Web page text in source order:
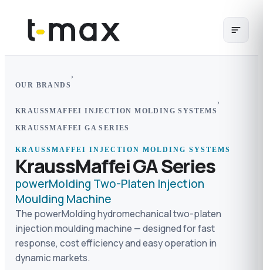
OUR BRANDS
›
KRAUSSMAFFEI INJECTION MOLDING SYSTEMS
›
KRAUSSMAFFEI GA SERIES
KRAUSSMAFFEI INJECTION MOLDING SYSTEMS
KraussMaffei GA Series
powerMolding Two-Platen Injection
Moulding Machine
The powerMolding hydromechanical two-platen
injection moulding machine — designed for fast
response, cost efficiency and easy operation in
dynamic markets.